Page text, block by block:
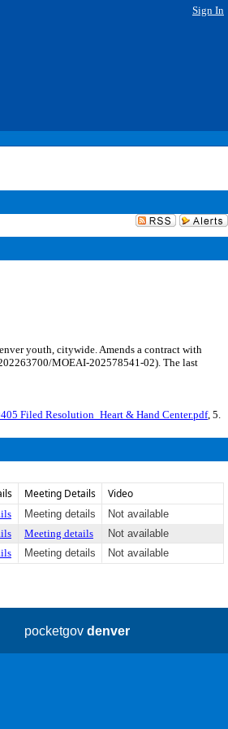
Sign In
youth, citywide. Amends a contract with
MOEAI-202578541-02). The last
Filed Resolution_Heart & Hand Center.pdf, 5.
Meeting Details Video
Meeting details
Not available
Meeting details
Not available
Meeting details Not available
pocketgovdenver